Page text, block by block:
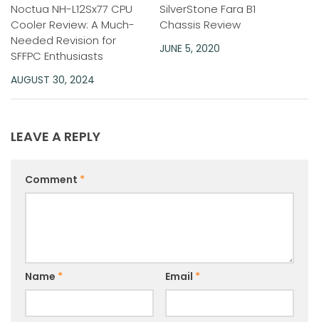
Noctua NH-L12Sx77 CPU
Cooler Review: A Much-
Needed Revision for
SFFPC Enthusiasts
AUGUST 30, 2024
SilverStone Fara B1
Chassis Review
JUNE 5, 2020
LEAVE A REPLY
Comment *
Name * Email *